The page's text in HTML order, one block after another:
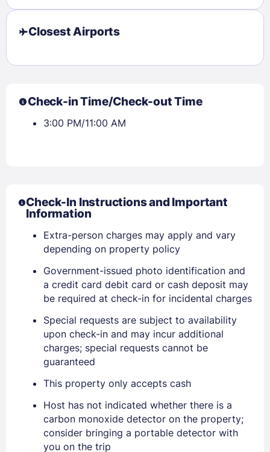
Closest Airports
Check-in Time/Check-out Time
3:00 PM/11:00 AM
Check-In Instructions and Important
Information
Extra-person charges may apply and vary
depending on property policy
Government-issued photo identification and
a credit card debit card or cash deposit may
be required at check-in for incidental charges
Special requests are subject to availability
upon check-in and may incur additional
charges; special requests cannot be
guaranteed
This property only accepts cash
Host has not indicated whether there is a
carbon monoxide detector on the property;
consider bringing a portable detector with
you on the trip